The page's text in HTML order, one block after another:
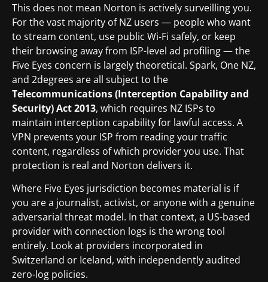
This does not mean Norton is actively surveilling you.
For the vast majority of NZ users — people who want
to stream content, use public Wi-Fi safely, or keep
their browsing away from ISP-level ad profiling — the
Five Eyes concern is largely theoretical. Spark, One NZ,
and 2degrees are all subject to the
Telecommunications (Interception Capability and
Security) Act 2013, which requires NZ ISPs to
maintain interception capability for lawful access. A
VPN prevents your ISP from reading your traffic
content, regardless of which provider you use. That
protection is real and Norton delivers it.
Where Five Eyes jurisdiction becomes material is if
you are a journalist, activist, or anyone with a genuine
adversarial threat model. In that context, a US-based
provider with connection logs is the wrong tool
entirely. Look at providers incorporated in
Switzerland or Iceland, with independently audited
zero-log policies.